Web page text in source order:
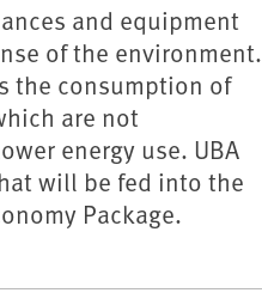
and equipment
of the environment.
the consumption of
are not
energy use. UBA
will be fed into the
Package.